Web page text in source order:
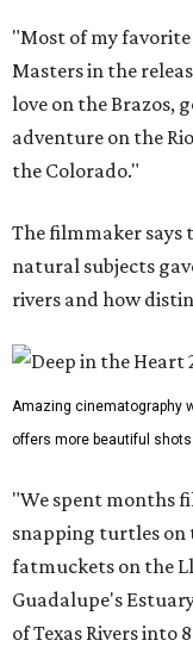
"Most of my favorite
Masters in the
love on the Brazos,
adventure on the
the Colorado."
The filmmaker says
natural subjects
rivers and how
Amazing cinematography
offers more beautiful shots.
"We spent months
snapping turtles on
fatmuckets on the
Guadalupe's
of Texas Rivers into